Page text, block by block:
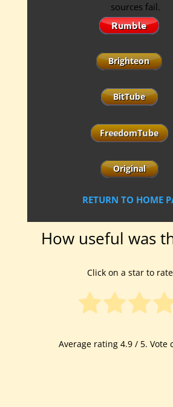
sources fail.
RETURN TO HOME
How useful was
Click on a star to
Average rating 4.9/ 5. Vote